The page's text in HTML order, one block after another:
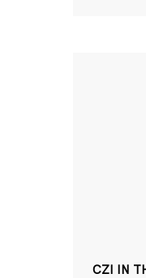
CZI IN